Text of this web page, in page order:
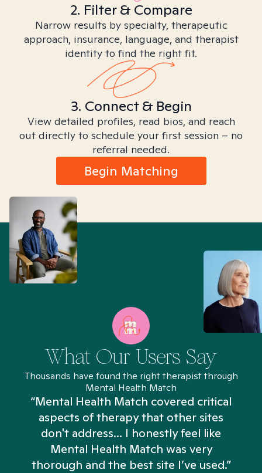
2. Filter & Compare
Narrow results by specialty, therapeutic
approach, insurance, language, and therapist
identity to find the right fit.
3. Connect & Begin
View detailed profiles, read bios, and reach
out directly to schedule your first session – no
referral needed.
Begin Matching
What Our Users Say
Thousands have found the right therapist through
Mental Health Match
“Mental Health Match covered critical
aspects of therapy that other sites
don't address... I honestly feel like
Mental Health Match was very
thorough and the best site I’ve used.”